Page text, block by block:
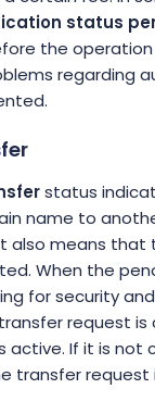
status
the operation
regarding
status
name to
also means that
When the
for security
request is
active. If it is not
transfer